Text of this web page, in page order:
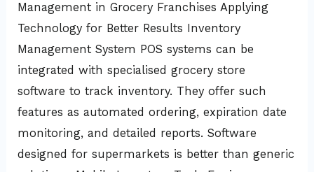
Management in Grocery Franchises Applying
Technology for Better Results Inventory
Management System POS systems can be
integrated with specialised grocery store
software to track inventory. They offer such
features as automated ordering, expiration date
monitoring, and detailed reports. Software
designed for supermarkets is better than generic